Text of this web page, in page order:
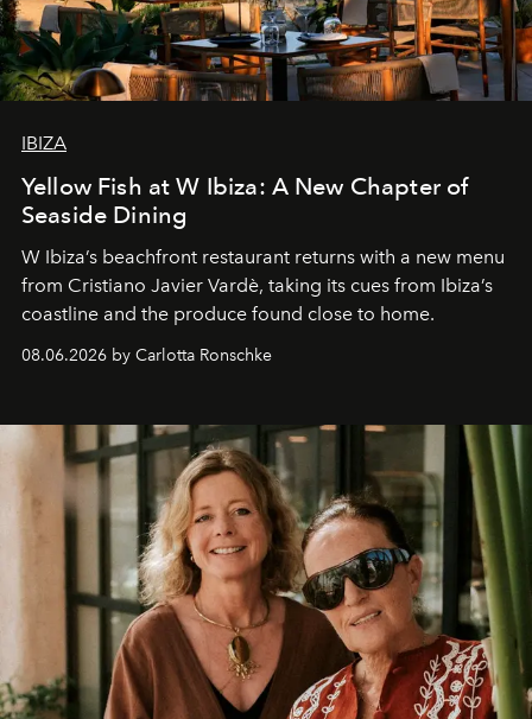
IBIZA
Yellow Fish at W Ibiza: A New Chapter of
Seaside Dining
W Ibiza’s beachfront restaurant returns with a new menu
from Cristiano Javier Vardè, taking its cues from Ibiza’s
coastline and the produce found close to home.
08.06.2026 by Carlotta Ronschke